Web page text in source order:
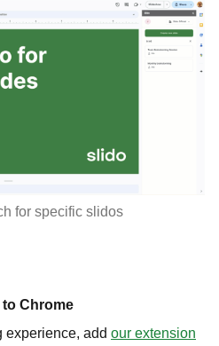
for specific slidos
Chrome
experience, add our extension